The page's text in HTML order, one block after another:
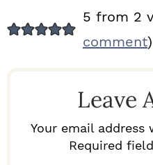
E
5 from 2
comment)
Leave
Your email
Required